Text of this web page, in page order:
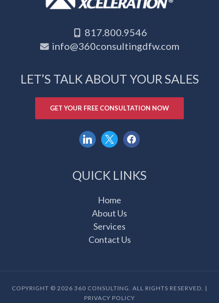
817.800.9546
info@360consultingdfw.com
LET’S TALK ABOUT YOUR SALES
GET YOUR FREE CONSULTATION NOW
linkedin
x facebook
QUICK LINKS
Home
About Us
Services
Contact Us
COPYRIGHT © 2026 360 CONSULTING. ALL RIGHTS RESERVED. |
PRIVACY POLICY